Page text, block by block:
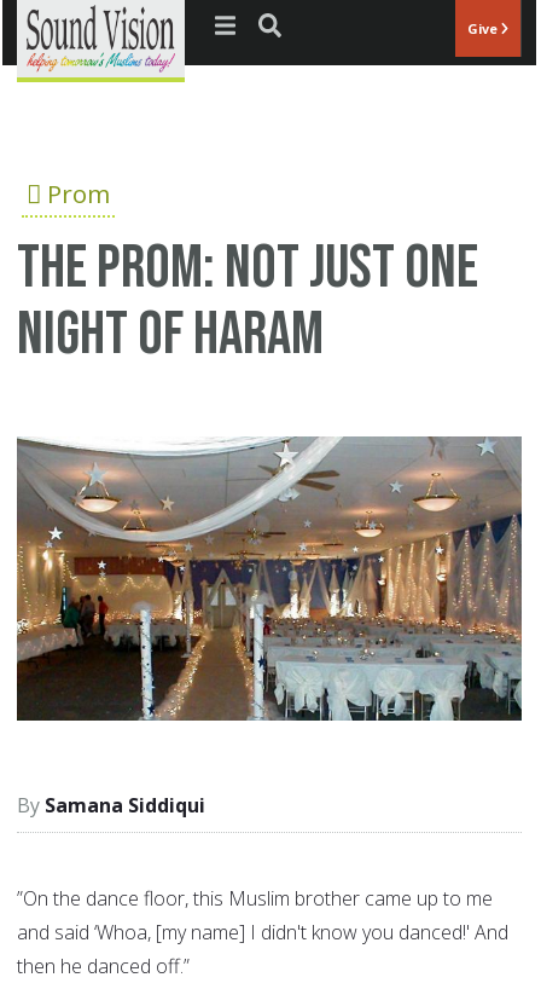
Jump to navigation Give
Prom
The prom: Not just one
night of Haram
Samana Siddiqui
”On the dance floor, this Muslim brother came up to me
and said ‘Whoa, [my name] I didn't know you danced!' And
then he danced off.”